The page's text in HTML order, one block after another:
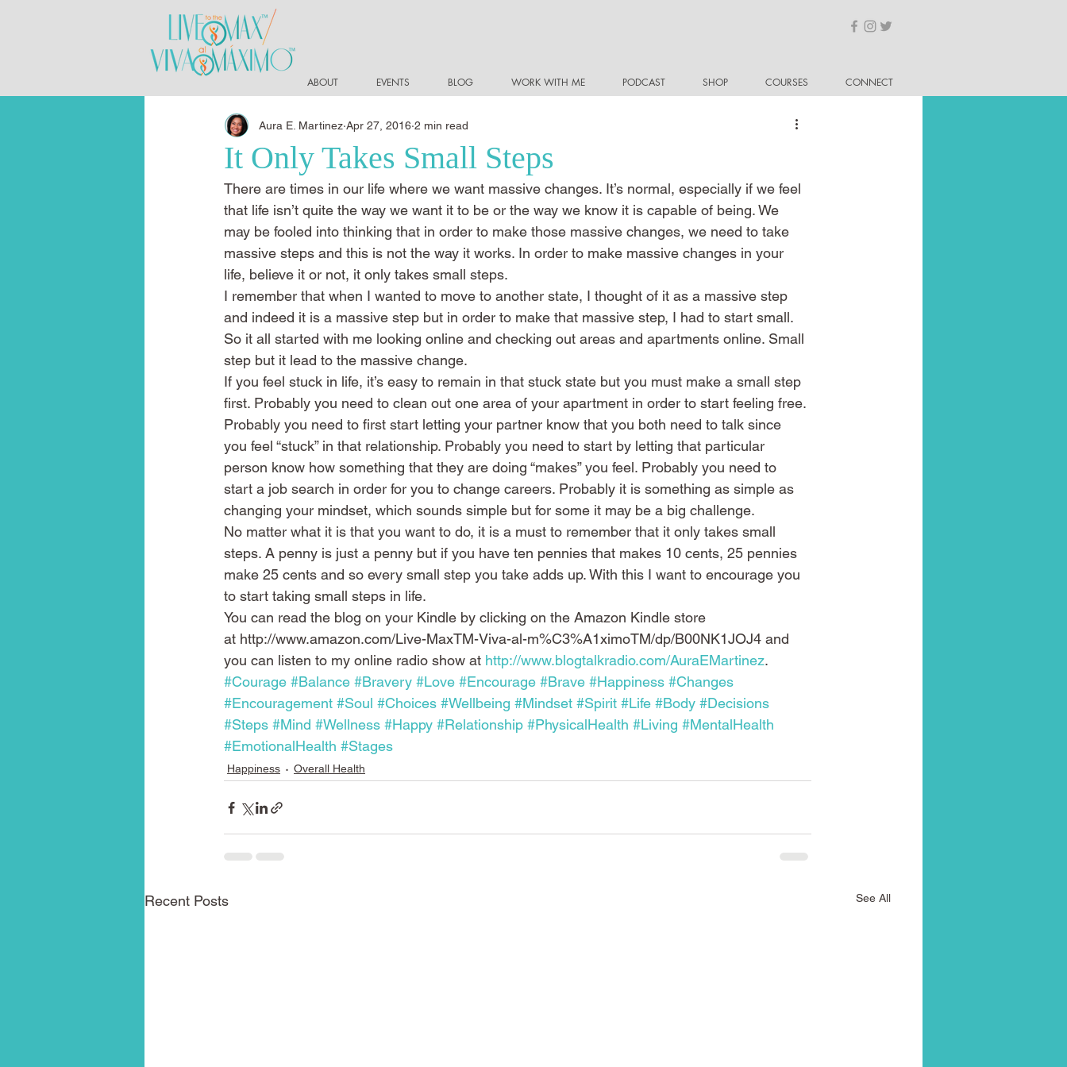
ABOUT EVENTS BLOG WORK WITH ME PODCAST SHOP COURSES CONNECT
It Only Takes Small Steps
Aura E. Martinez Apr 27, 2016 2 min read
There are times in our life where we want massive changes. It’s normal, especially if we feel
that life isn’t quite the way we want it to be or the way we know it is capable of being. We
may be fooled into thinking that in order to make those massive changes, we need to take
massive steps and this is not the way it works. In order to make massive changes in your
life, believe it or not, it only takes small steps.
I remember that when I wanted to move to another state, I thought of it as a massive step
and indeed it is a massive step but in order to make that massive step, I had to start small.
So it all started with me looking online and checking out areas and apartments online. Small
step but it lead to the massive change.
If you feel stuck in life, it’s easy to remain in that stuck state but you must make a small step
first. Probably you need to clean out one area of your apartment in order to start feeling free.
Probably you need to first start letting your partner know that you both need to talk since
you feel “stuck” in that relationship. Probably you need to start by letting that particular
person know how something that they are doing “makes” you feel. Probably you need to
start a job search in order for you to change careers. Probably it is something as simple as
changing your mindset, which sounds simple but for some it may be a big challenge.
No matter what it is that you want to do, it is a must to remember that it only takes small
steps. A penny is just a penny but if you have ten pennies that makes 10 cents, 25 pennies
make 25 cents and so every small step you take adds up. With this I want to encourage you
to start taking small steps in life.
You can read the blog on your Kindle by clicking on the Amazon Kindle store
at http://www.amazon.com/Live-MaxTM-Viva-al-m%C3%A1ximoTM/dp/B00NK1JOJ4 and
you can listen to my online radio show at http://www.blogtalkradio.com/AuraEMartinez.
#Courage #Balance #Bravery #Love #Encourage #Brave #Happiness #Changes
#Encouragement #Soul #Choices #Wellbeing #Mindset #Spirit #Life #Body #Decisions
#Steps #Mind #Wellness #Happy #Relationship #PhysicalHealth #Living #MentalHealth
#EmotionalHealth #Stages
Happiness Overall Health
Recent Posts See All